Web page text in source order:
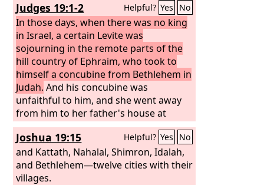
Judges 19:1-2 Helpful? Yes No
In those days, when there was no king
in Israel, a certain Levite was
sojourning in the remote parts of the
hill country of Ephraim, who took to
himself a concubine from Bethlehem in
Judah. And his concubine was
unfaithful to him, and she went away
from him to her father's house at
Bethlehem in Judah, and was there
some four months.
Joshua 19:15 Helpful? Yes No
and Kattath, Nahalal, Shimron, Idalah,
and Bethlehem—twelve cities with their
villages.